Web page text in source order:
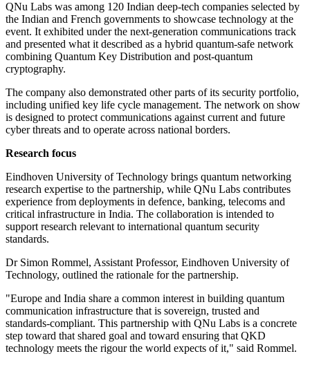
QNu Labs was among 120 Indian deep-tech companies selected by
the Indian and French governments to showcase technology at the
event. It exhibited under the next-generation communications track
and presented what it described as a hybrid quantum-safe network
combining Quantum Key Distribution and post-quantum
cryptography.
The company also demonstrated other parts of its security portfolio,
including unified key life cycle management. The network on show
is designed to protect communications against current and future
cyber threats and to operate across national borders.
Research focus
Eindhoven University of Technology brings quantum networking
research expertise to the partnership, while QNu Labs contributes
experience from deployments in defence, banking, telecoms and
critical infrastructure in India. The collaboration is intended to
support research relevant to international quantum security
standards.
Dr Simon Rommel, Assistant Professor, Eindhoven University of
Technology, outlined the rationale for the partnership.
"Europe and India share a common interest in building quantum
communication infrastructure that is sovereign, trusted and
standards-compliant. This partnership with QNu Labs is a concrete
step toward that shared goal and toward ensuring that QKD
technology meets the rigour the world expects of it," said Rommel.